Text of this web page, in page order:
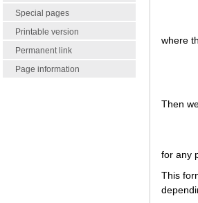
Special pages
Printable version
Permanent link
Page information
where
Then
for any
This